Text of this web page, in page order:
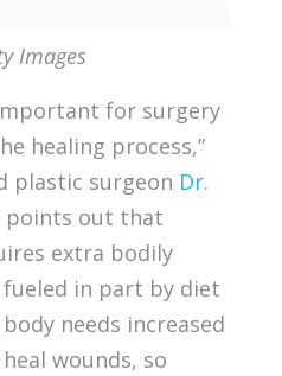
Images
for surgery
healing process,”
plastic surgeon Dr.
points out that
extra bodily
in part by diet
needs increased
wounds, so